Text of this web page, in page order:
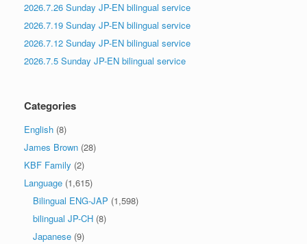
2026.7.26 Sunday JP-EN bilingual service
2026.7.19 Sunday JP-EN bilingual service
2026.7.12 Sunday JP-EN bilingual service
2026.7.5 Sunday JP-EN bilingual service
Categories
English (8)
James Brown (28)
KBF Family (2)
Language (1,615)
Bilingual ENG-JAP (1,598)
bilingual JP-CH (8)
Japanese (9)